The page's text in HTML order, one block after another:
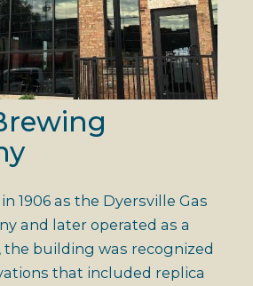
1906 as the Dyersville Gas
and later operated as a
the building was recognized
that included replica